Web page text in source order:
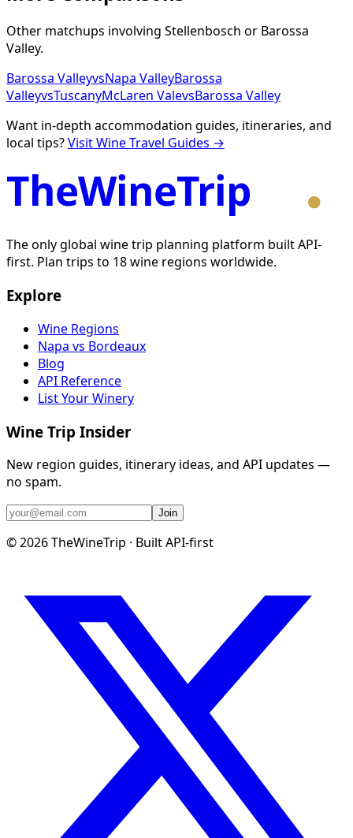
Other matchups involving Stellenbosch or Barossa
Valley.
Barossa ValleyvsNapa ValleyBarossa
ValleyvsTuscanyMcLaren ValevsBarossa Valley
Want in-depth accommodation guides, itineraries, and
local tips?Visit Wine Travel Guides →
TheWineTrip
The only global wine trip planning platform built API-
first. Plan trips to 18 wine regions worldwide.
Explore
Wine Regions
Napa vs Bordeaux
Blog
API Reference
List Your Winery
Wine Trip Insider
New region guides, itinerary ideas, and API updates —
no spam.
Join
©2026TheWineTrip · Built API-first